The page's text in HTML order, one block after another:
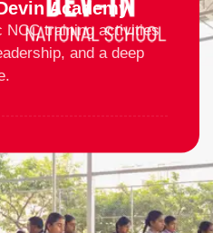
Academy
NCC training activities
and a deep